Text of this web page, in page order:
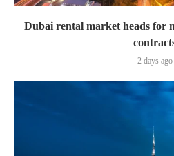
Dubai rental market heads for
2 days ago